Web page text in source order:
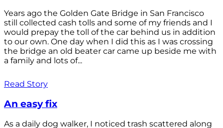
Years ago the Golden Gate Bridge in San Francisco
still collected cash tolls and some of my friends and I
would prepay the toll of the car behind us in addition
to our own. One day when I did this as I was crossing
the bridge an old beater car came up beside me with
a family and lots of...
Read Story
An easy fix
As a daily dog walker, I noticed trash scattered along